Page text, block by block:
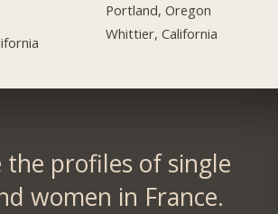
Portland, Oregon
Whittier, California
the profiles of single
women in France.